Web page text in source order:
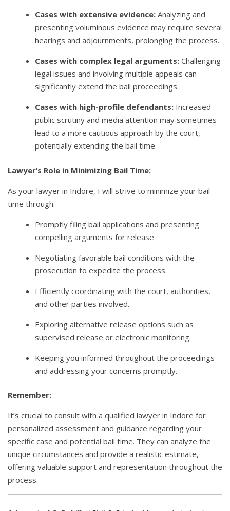
Cases with extensive evidence: Analyzing and
presenting voluminous evidence may require several
hearings and adjournments, prolonging the process.
Cases with complex legal arguments: Challenging
legal issues and involving multiple appeals can
significantly extend the bail proceedings.
Cases with high-profile defendants: Increased
public scrutiny and media attention may sometimes
lead to a more cautious approach by the court,
potentially extending the bail time.
Lawyer’s Role in Minimizing Bail Time:
As your lawyer in Indore, I will strive to minimize your bail
time through:
Promptly filing bail applications and presenting
compelling arguments for release.
Negotiating favorable bail conditions with the
prosecution to expedite the process.
Efficiently coordinating with the court, authorities,
and other parties involved.
Exploring alternative release options such as
supervised release or electronic monitoring.
Keeping you informed throughout the proceedings
and addressing your concerns promptly.
Remember:
It’s crucial to consult with a qualified lawyer in Indore for
personalized assessment and guidance regarding your
specific case and potential bail time. They can analyze the
unique circumstances and provide a realistic estimate,
offering valuable support and representation throughout the
process.